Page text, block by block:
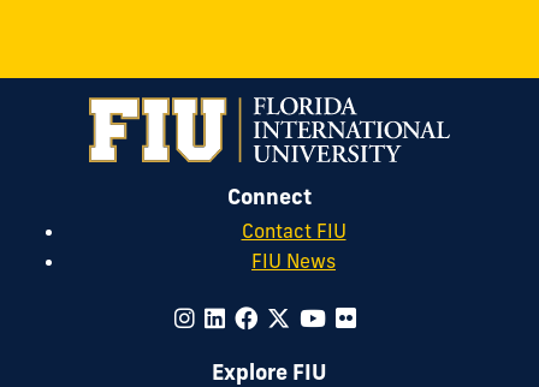
Connect
Contact FIU
FIU News
Explore FIU